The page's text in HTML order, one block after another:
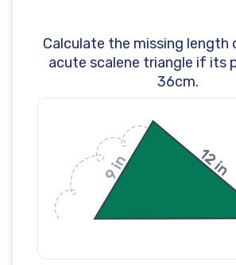
Calculate the missing length
acute scalene triangle if its
36cm.